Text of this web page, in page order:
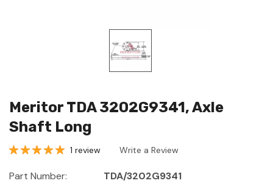
Meritor TDA 3202G9341, Axle
Shaft Long
1 review Write a Review
Part Number:
TDA/3202G9341